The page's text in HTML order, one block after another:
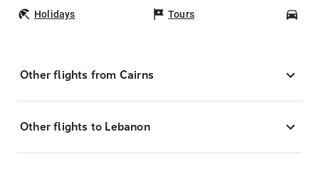
Holidays Tours
Other flights from Cairns
Other flights to Lebanon